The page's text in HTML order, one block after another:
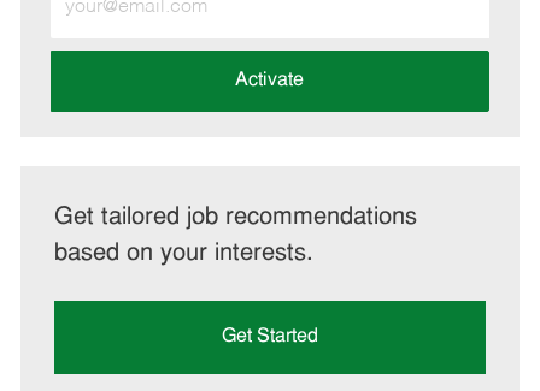
Email
address
Activate
Get tailored job recommendations
based on your interests.
Get Started